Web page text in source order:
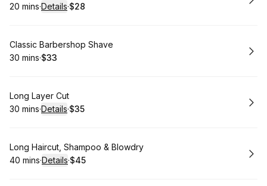
.Duration:
20 mins·Details·
.Price
$28
Book
Classic Barbershop Shave
.Duration:
30 mins·
.Price
$33
Book
Long Layer Cut
.Duration:
30 mins·Details·
.Price
$35
Book
Long Haircut, Shampoo & Blowdry
.Duration:
40 mins·Details·
.Price
$45